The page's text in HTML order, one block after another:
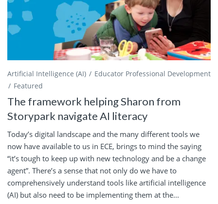
Artificial Intelligence (AI)
Educator Professional Development
Featured
The framework helping Sharon from
Storypark navigate AI literacy
Today’s digital landscape and the many different tools we
now have available to us in ECE, brings to mind the saying
“it’s tough to keep up with new technology and be a change
agent”. There’s a sense that not only do we have to
comprehensively understand tools like artificial intelligence
(AI) but also need to be implementing them at the...